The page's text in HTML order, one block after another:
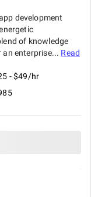
and nothing
a full room
voting works
to feel fair to
room works the
stop thinking
about what
development
of knowledge
enterprise... Read
- $49/hr